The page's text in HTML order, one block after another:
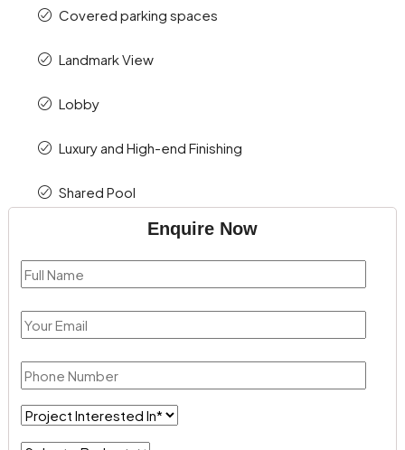
Covered parking spaces
Landmark View
Lobby
Luxury and High-end Finishing
Shared Pool
Enquire Now